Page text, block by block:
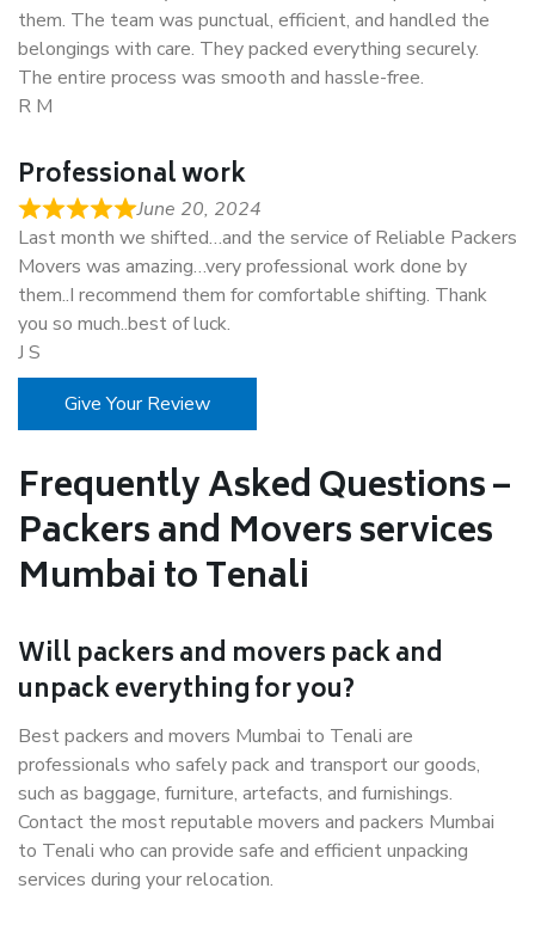
them. The team was punctual, efficient, and handled the
belongings with care. They packed everything securely.
The entire process was smooth and hassle-free.
R M
Professional work
June 20, 2024
Last month we shifted…and the service of Reliable Packers
Movers was amazing…very professional work done by
them..I recommend them for comfortable shifting. Thank
you so much..best of luck.
J S
Give Your Review
Frequently Asked Questions –
Packers and Movers services
Mumbai to Tenali
Will packers and movers pack and
unpack everything for you?
Best packers and movers Mumbai to Tenali are
professionals who safely pack and transport our goods,
such as baggage, furniture, artefacts, and furnishings.
Contact the most reputable movers and packers Mumbai
to Tenali who can provide safe and efficient unpacking
services during your relocation.